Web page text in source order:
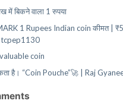
में बिकने वाला 1 रुपया
1 Rupees Indian coin कीमत | ₹5
coin
है। “Coin Pouche”🚀 | Raj